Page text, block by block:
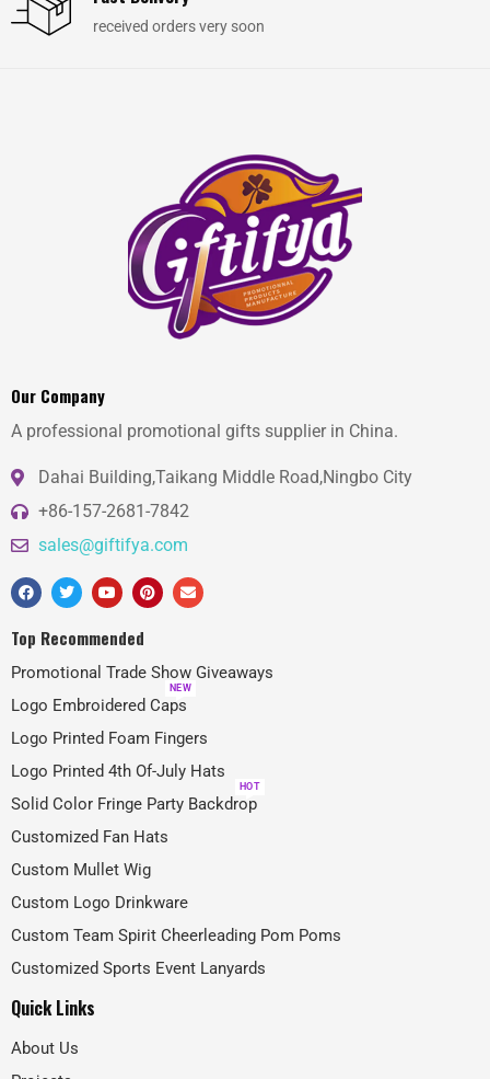
received orders very soon
Our Company
A professional promotional gifts supplier in China.
Dahai Building,Taikang Middle Road,Ningbo City
+86-157-2681-7842
sales@giftifya.com
Top Recommended
Promotional Trade Show Giveaways
Logo Embroidered Caps
NEW
Logo Printed Foam Fingers
Logo Printed 4th Of-July Hats
Solid Color Fringe Party Backdrop
HOT
Customized Fan Hats
Custom Mullet Wig
Custom Logo Drinkware
Custom Team Spirit Cheerleading Pom Poms
Customized Sports Event Lanyards
Quick Links
About Us